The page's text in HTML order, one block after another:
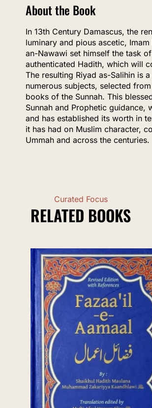
About the Book
In 13th Century Damascus, the
luminary and pious ascetic,
an-Nawawi set himself the task
authenticated Hadith, which will
The resulting Riyad as-Salihin is
numerous subjects, selected
books of the Sunnah. This
Sunnah and Prophetic guidance,
and has established its worth in
it has had on Muslim character,
Ummah and across the centuries.
Curated Focus
RELATED BOOKS